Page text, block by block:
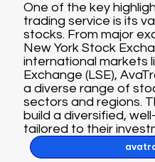
One of the key
trading service is its
stocks. From major
New York Stock
international markets
Exchange (LSE),
a diverse range of
sectors and regions.
build a diversified,
tailored to their